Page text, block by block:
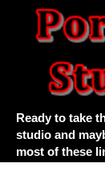
Ready to take
studio and
most of these